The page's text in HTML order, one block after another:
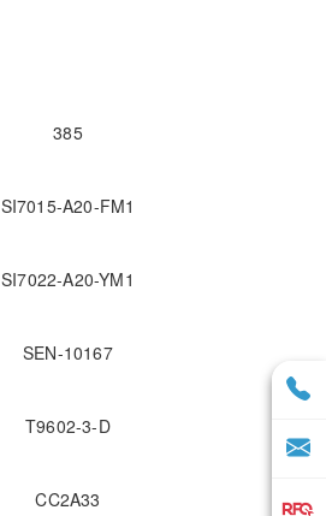
385
SI7015-A20-FM1
SI7022-A20-YM1
SEN-10167
T9602-3-D
CC2A33